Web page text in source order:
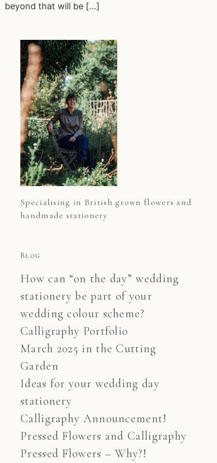
beyond that will be […]
Specialising in British grown flowers and
handmade stationery
Blog
How can “on the day” wedding
stationery be part of your
wedding colour scheme?
Calligraphy Portfolio
March 2025 in the Cutting
Garden
Ideas for your wedding day
stationery
Calligraphy Announcement!
Pressed Flowers and Calligraphy
Pressed Flowers – Why?!